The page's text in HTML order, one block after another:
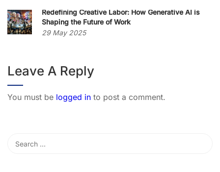
Redefining Creative Labor: How Generative AI is
Shaping the Future of Work
29 May 2025
Leave A Reply
You must be logged in to post a comment.